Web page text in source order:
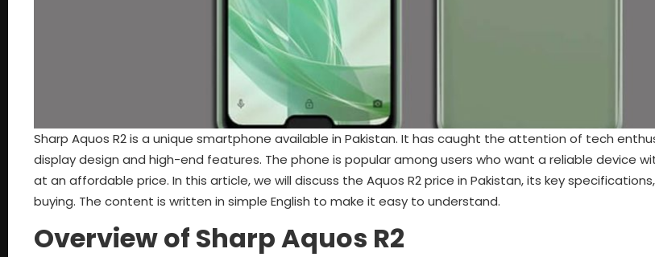
Sharp Aquos R2 is a unique smartphone available in Pakistan. It has caught the attention of tech
display design and high-end features. The phone is popular among users who want a reliable device
at an affordable price. In this article, we will discuss the Aquos R2 price in Pakistan, its key
buying. The content is written in simple English to make it easy to understand.
Overview of Sharp Aquos R2